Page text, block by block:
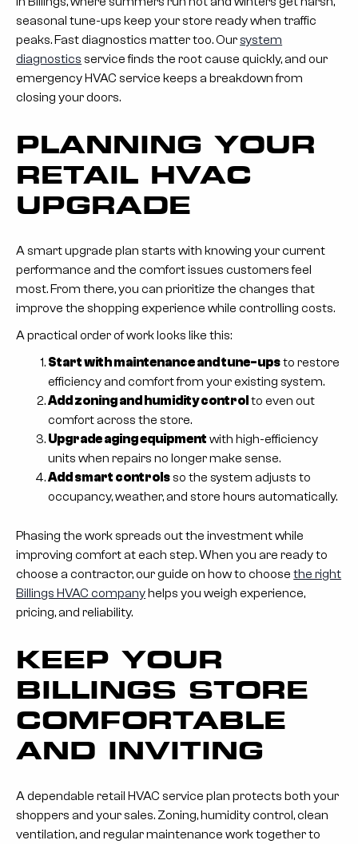
seasonal tune-ups keep your store ready when traffic
peaks. Fast diagnostics matter too. Oursystem
diagnostics service finds the root cause quickly, and our
emergency HVAC service keeps a breakdown from
closing your doors.
PLANNING YOUR
RETAIL HVAC
UPGRADE
A smart upgrade plan starts with knowing your current
performance and the comfort issues customers feel
most. From there, you can prioritize the changes that
improve the shopping experience while controlling costs.
A practical order of work looks like this:
Start with maintenance and tune-upsto restore
efficiency and comfort from your existing system.
Add zoning and humidity control to even out
comfort across the store.
Upgrade aging equipment with high-efficiency
units when repairs no longer make sense.
Add smart controlsso the system adjusts to
occupancy, weather, and store hours automatically.
Phasing the work spreads out the investment while
improving comfort at each step. When you are ready to
choose a contractor, our guide on how to choosethe right
Billings HVAC company helps you weigh experience,
pricing, and reliability.
KEEP YOUR
BILLINGS STORE
COMFORTABLE
AND INVITING
A dependable retail HVAC service plan protects both your
shoppers and your sales. Zoning, humidity control, clean
ventilation, and regular maintenance work together to